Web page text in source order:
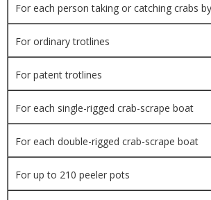
For each person taking or catching crabs
For ordinary trotlines
For patent trotlines
For each single-rigged crab-scrape boat
For each double-rigged crab-scrape boat
For up to 210 peeler pots